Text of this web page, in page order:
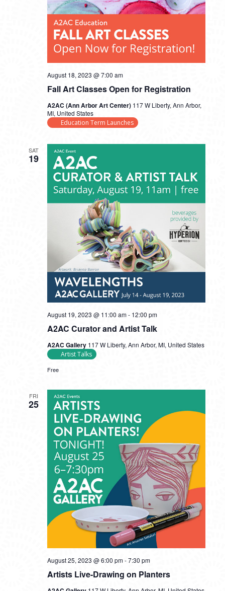
Fall Art Classes Open for Registration
August 18, 2023 @ 7:00 am
A2AC (Ann Arbor Art Center) 117 W Liberty, Ann Arbor,
MI, United States
Education Term Launches
SAT
19
A2AC Curator and Artist Talk
August 19, 2023 @ 11:00 am- 12:00 pm
A2AC Gallery 117 W Liberty, Ann Arbor, MI, United States
Artist Talks
Free
FRI
25
Artists Live-Drawing on Planters
August 25, 2023 @ 6:00 pm-7:30 pm